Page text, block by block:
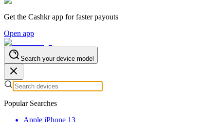
Get the Cashkr app for faster payouts
Open app
Search your device model
Popular Searches
Apple iPhone 13